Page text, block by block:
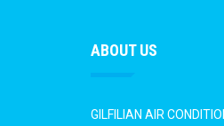
ABOUT US
GILFILIAN AIR